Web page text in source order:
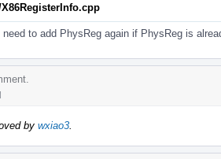
need to add PhysReg again if PhysReg is
by wxiao3